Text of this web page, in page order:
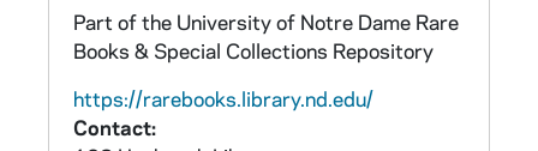
Part of the University of Notre Dame Rare
Books & Special Collections Repository
https://rarebooks.library.nd.edu/
Contact: